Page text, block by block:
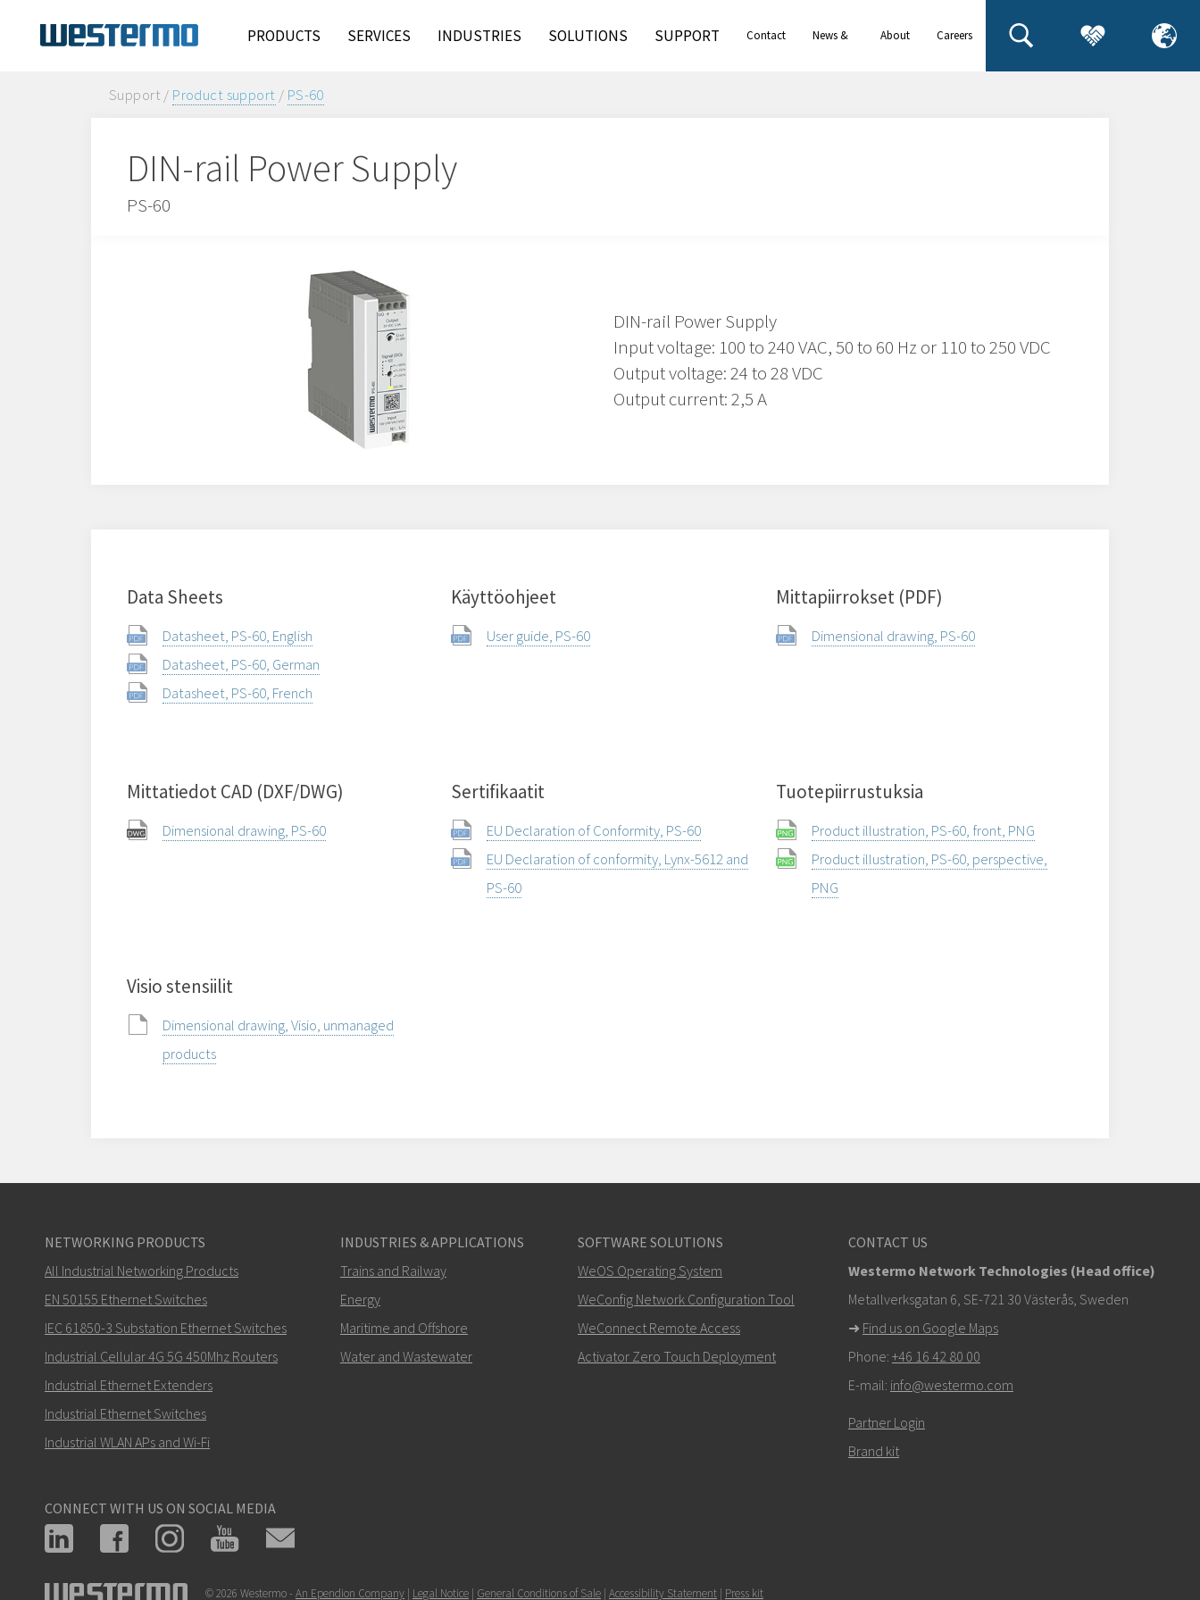
PRODUCTS SERVICES INDUSTRIES SOLUTIONS SUPPORT Contact
News &
About
Careers
Support / Product support / PS-60
DIN-rail Power Supply
PS-60
DIN-rail Power Supply
Input voltage: 100 to 240 VAC, 50 to 60 Hz or 110 to 250 VDC
Output voltage: 24 to 28 VDC
Output current: 2,5 A
Data Sheets
Datasheet, PS-60, English
Datasheet, PS-60, German
Datasheet, PS-60, French
Käyttöohjeet
User guide, PS-60
Mittapiirrokset (PDF)
Dimensional drawing, PS-60
Mittatiedot CAD (DXF/DWG)
Dimensional drawing, PS-60
Sertifikaatit
EU Declaration of Conformity, PS-60
EU Declaration of conformity, Lynx-5612 and
PS-60
Tuotepiirrustuksia
Product illustration, PS-60, front, PNG
Product illustration, PS-60, perspective,
PNG
Visio stensiilit
Dimensional drawing, Visio, unmanaged
products
NETWORKING PRODUCTS
All Industrial Networking Products
EN 50155 Ethernet Switches
IEC 61850-3 Substation Ethernet Switches
Industrial Cellular 4G 5G 450Mhz Routers
Industrial Ethernet Extenders
Industrial Ethernet Switches
Industrial WLAN APs and Wi-Fi
INDUSTRIES & APPLICATIONS
Trains and Railway
Energy
Maritime and Offshore
Water and Wastewater
SOFTWARE SOLUTIONS
WeOS Operating System
WeConfig Network Configuration Tool
WeConnect Remote Access
Activator Zero Touch Deployment
CONTACT US
Westermo Network Technologies (Head office)
Metallverksgatan 6, SE-721 30 Västerås, Sweden
➜ Find us on Google Maps
Phone: +46 16 42 80 00
E-mail: info@westermo.com
Partner Login
Brand kit
CONNECT WITH US ON SOCIAL MEDIA
© 2026 Westermo - An Ependion Company | Legal Notice | General Conditions of Sale | Accessibility Statement | Press kit